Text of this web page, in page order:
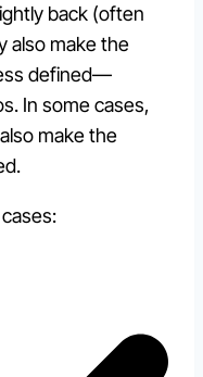
back (often
also make the
defined—
In some cases,
make the